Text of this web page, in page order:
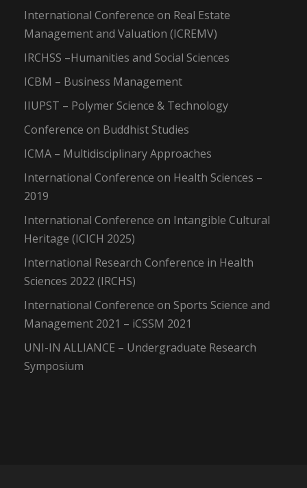
International Conference on Real Estate
Management and Valuation (ICREMV)
IRCHSS –Humanities and Social Sciences
ICBM – Business Management
IIUPST – Polymer Science & Technology
Conference on Buddhist Studies
ICMA – Multidisciplinary Approaches
International Conference on Health Sciences –
2019
International Conference on Intangible Cultural
Heritage (ICICH 2025)
International Research Conference in Health
Sciences 2022 (IRCHS)
International Conference on Sports Science and
Management 2021 – iCSSM 2021
UNI-IN ALLIANCE – Undergraduate Research
Symposium